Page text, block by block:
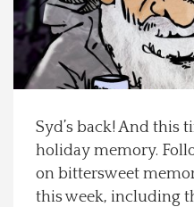
Spotlight On
Local Happenings
Recipes
About Us
Syd’s back! And this
holiday memory.
on bittersweet
this week, including